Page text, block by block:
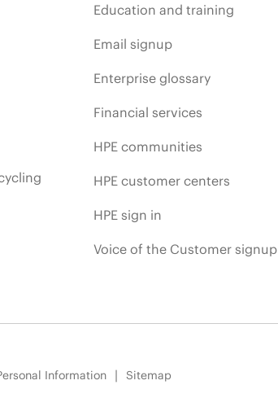
Education and training
Email signup
Enterprise glossary
Financial services
HPE communities
HPE customer centers
HPE sign in
Voice of the Customer signup
Information Sitemap